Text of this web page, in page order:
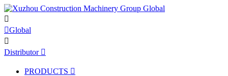

Global

Distributor 
PRODUCTS 